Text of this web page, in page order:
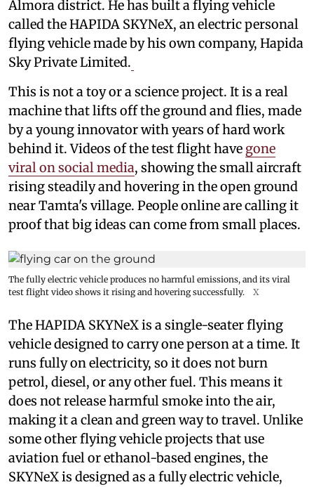
Almora district. He has built a flying vehicle
called the HAPIDA SKYNeX, an electric personal
flying vehicle made by his own company, Hapida
Sky Private Limited.
This is not a toy or a science project. It is a real
machine that lifts off the ground and flies, made
by a young innovator with years of hard work
behind it. Videos of the test flight have gone
viral on social media, showing the small aircraft
rising steadily and hovering in the open ground
near Tamta's village. People online are calling it
proof that big ideas can come from small places.
The fully electric vehicle produces no harmful emissions, and its viral
test flight video shows it rising and hovering successfully.
X
The HAPIDA SKYNeX is a single-seater flying
vehicle designed to carry one person at a time. It
runs fully on electricity, so it does not burn
petrol, diesel, or any other fuel. This means it
does not release harmful smoke into the air,
making it a clean and green way to travel. Unlike
some other flying vehicle projects that use
aviation fuel or ethanol-based engines, the
SKYNeX is designed as a fully electric vehicle,